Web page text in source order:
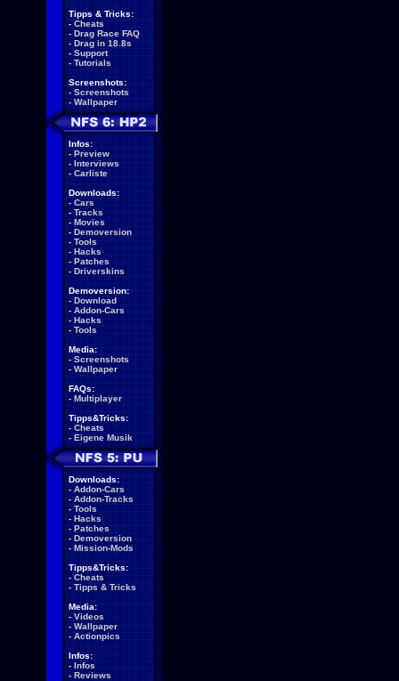
Tipps & Tricks:
- Cheats
- Drag Race FAQ
- Drag in 18.8s
- Support
- Tutorials
Screenshots:
- Screenshots
- Wallpaper
Infos:
- Preview
- Interviews
- Carliste
Downloads:
- Cars
- Tracks
- Movies
- Demoversion
- Tools
- Hacks
- Patches
- Driverskins
Demoversion:
- Download
- Addon-Cars
- Hacks
- Tools
Media:
- Screenshots
- Wallpaper
FAQs:
- Multiplayer
Tipps&Tricks:
- Cheats
- Eigene Musik
Downloads:
- Addon-Cars
- Addon-Tracks
- Tools
- Hacks
- Patches
- Demoversion
- Mission-Mods
Tipps&Tricks:
- Cheats
- Tipps & Tricks
Media:
- Videos
- Wallpaper
- Actionpics
Infos:
- Infos
- Reviews